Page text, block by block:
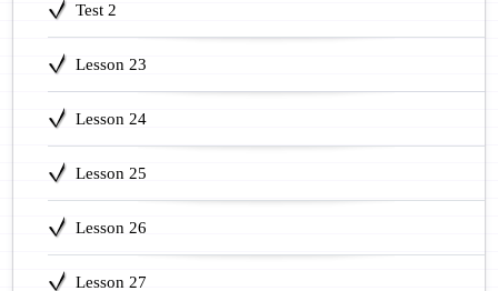
Test 2
Lesson 23
Lesson 24
Lesson 25
Lesson 26
Lesson 27